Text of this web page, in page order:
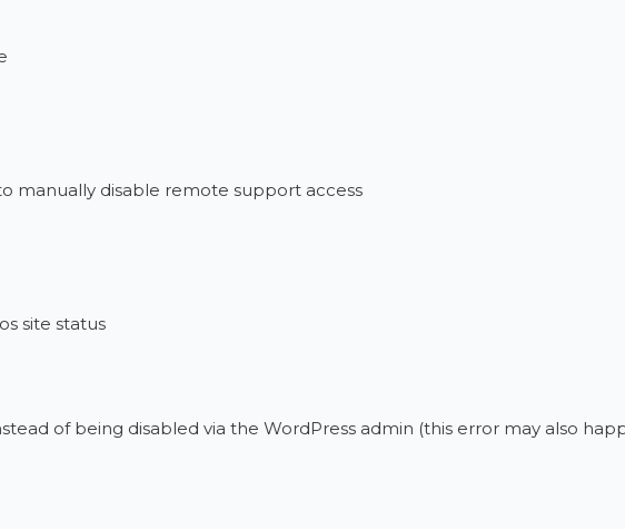
manually disable remote support access
site status
of being disabled via the WordPress admin (this error may also